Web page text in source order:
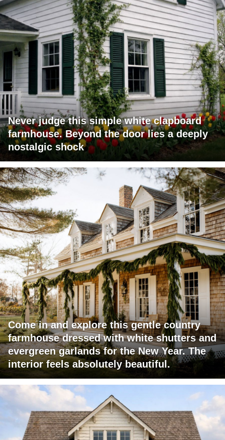
Never judge this simple white clapboard
farmhouse. Beyond the door lies a deeply
nostalgic shock
Come in and explore this gentle country
farmhouse dressed with white shutters and
evergreen garlands for the New Year. The
interior feels absolutely beautiful.